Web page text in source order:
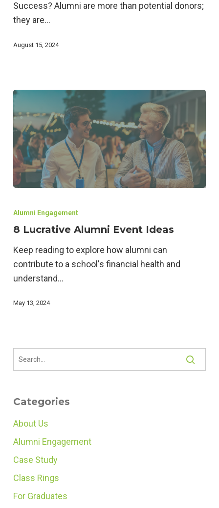
Relationships
at
Success? Alumni are more than potential donors;
they are…
August 15, 2024
Lucrative
Ideas
Alumni Engagement
8 Lucrative Alumni Event Ideas
Keep reading to explore how alumni can
contribute to a school's financial health and
understand…
May 13, 2024
Categories
About Us
Alumni Engagement
Case Study
Class Rings
For Graduates